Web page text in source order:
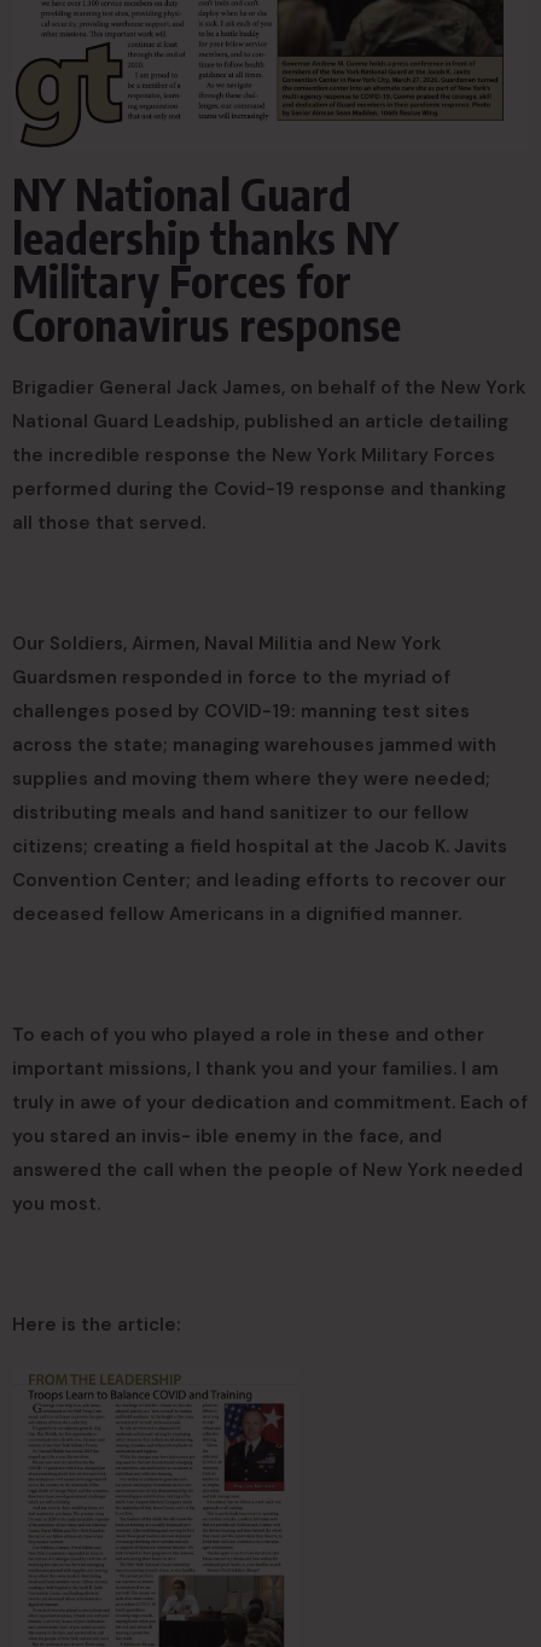
NY National Guard
leadership thanks NY
Military Forces for
Coronavirus response
Brigadier General Jack James, on behalf of the New York
National Guard Leadship, published an article detailing
the incredible response the New York Military Forces
performed during the Covid-19 response and thanking
all those that served.
Our Soldiers, Airmen, Naval Militia and New York
Guardsmen responded in force to the myriad of
challenges posed by COVID-19: manning test sites
across the state; managing warehouses jammed with
supplies and moving them where they were needed;
distributing meals and hand sanitizer to our fellow
citizens; creating a field hospital at the Jacob K. Javits
Convention Center; and leading efforts to recover our
deceased fellow Americans in a dignified manner.
To each of you who played a role in these and other
important missions, I thank you and your families. I am
truly in awe of your dedication and commitment. Each of
you stared an invis- ible enemy in the face, and
answered the call when the people of New York needed
you most.
Here is the article: